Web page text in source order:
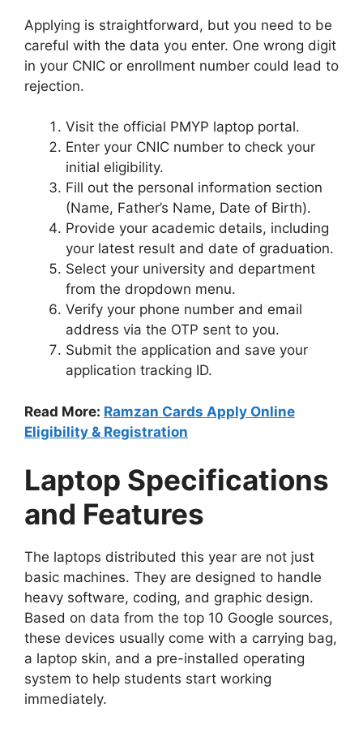
Applying is straightforward, but you need to be
careful with the data you enter. One wrong digit
in your CNIC or enrollment number could lead to
rejection.
Visit the official PMYP laptop portal.
Enter your CNIC number to check your
initial eligibility.
Fill out the personal information section
(Name, Father’s Name, Date of Birth).
Provide your academic details, including
your latest result and date of graduation.
Select your university and department
from the dropdown menu.
Verify your phone number and email
address via the OTP sent to you.
Submit the application and save your
application tracking ID.
Read More: Ramzan Cards Apply Online
Eligibility & Registration
Laptop Specifications
and Features
The laptops distributed this year are not just
basic machines. They are designed to handle
heavy software, coding, and graphic design.
Based on data from the top 10 Google sources,
these devices usually come with a carrying bag,
a laptop skin, and a pre-installed operating
system to help students start working
immediately.